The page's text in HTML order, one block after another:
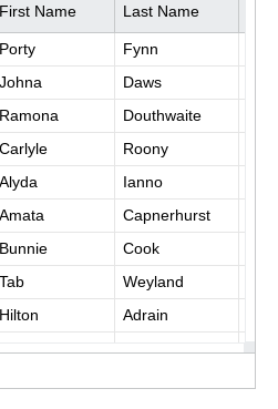
First Name
Porty
Johna
Ramona
Carlyle
Alyda
Amata
Bunnie
Tab
Hilton
Last Name
Fynn
Daws
Douthwaite
Roony
Ianno
Capnerhurst
Cook
Weyland
Adrain